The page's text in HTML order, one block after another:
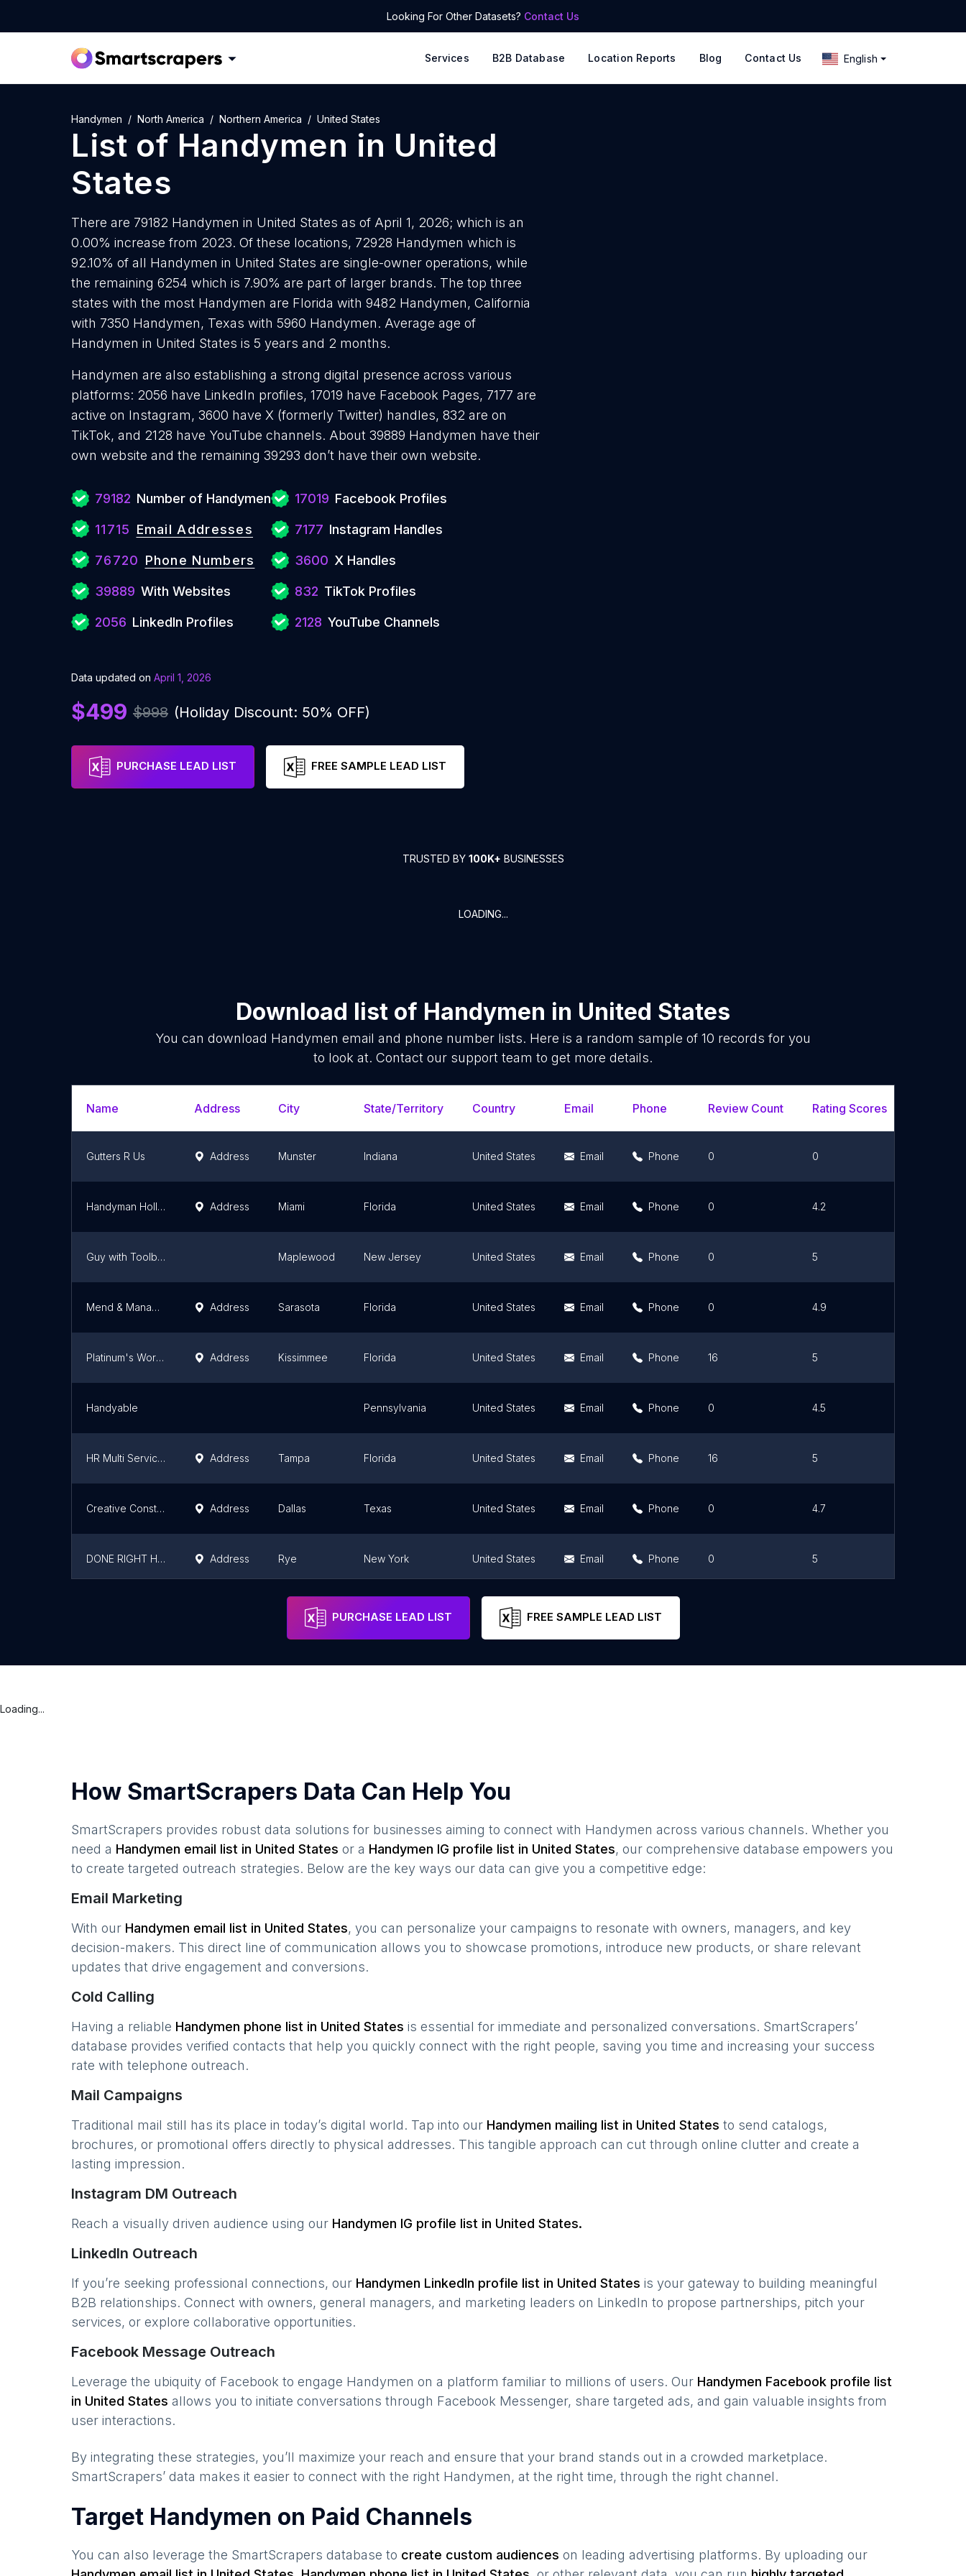
Looking For Other Datasets? Contact Us
Services B2B Database Location Reports Blog Contact Us English
Handymen North America Northern America United States
List of Handymen in United
States
There are 79182 Handymen in United States as of April 1, 2026; which is an
0.00% increase from 2023. Of these locations, 72928 Handymen which is
92.10% of all Handymen in United States are single-owner operations, while
the remaining 6254 which is 7.90% are part of larger brands. The top three
states with the most Handymen are Florida with 9482 Handymen, California
with 7350 Handymen, Texas with 5960 Handymen. Average age of
Handymen in United States is 5 years and 2 months.
Handymen are also establishing a strong digital presence across various
platforms: 2056 have LinkedIn profiles, 17019 have Facebook Pages, 7177 are
active on Instagram, 3600 have X (formerly Twitter) handles, 832 are on
TikTok, and 2128 have YouTube channels. About 39889 Handymen have their
own website and the remaining 39293 don’t have their own website.
79182 Number of Handymen
11715 Email Addresses
76720 Phone Numbers
39889 With Websites
2056 LinkedIn Profiles
17019 Facebook Profiles
7177 Instagram Handles
3600 X Handles
832 TikTok Profiles
2128 YouTube Channels
Data updated on April 1, 2026
$499 $998 (Holiday Discount: 50% OFF)
PURCHASE LEAD LIST FREE SAMPLE LEAD LIST
TRUSTED BY 100K+ BUSINESSES
LOADING...
Download list of Handymen in United States
You can download Handymen email and phone number lists. Here is a random sample of 10 records for you
to look at. Contact our support team to get more details.
Name Address City State/Territory Country Email Phone Review Count Rating Scores
Gutters R Us Address Munster Indiana United States Email Phone 0 0
Handyman Hollywood Address Miami Florida United States Email Phone 0 4.2
Guy with Toolbox 👷🏻‍♂️🧰🛠️ Maplewood New Jersey United States Email Phone 0 5
Mend & Manage Renovations Address Sarasota Florida United States Email Phone 0 4.9
Platinum's Works Corp Address Kissimmee Florida United States Email Phone 16 5
Handyable Pennsylvania United States Email Phone 0 4.5
HR Multi Services & Solutions LLC Address Tampa Florida United States Email Phone 16 5
Creative Constructors LLC Address Dallas Texas United States Email Phone 0 4.7
DONE RIGHT HANDYMAN SERVICE Address Rye New York United States Email Phone 0 5
Stamford United States
PURCHASE LEAD LIST FREE SAMPLE LEAD LIST
Loading...
How SmartScrapers Data Can Help You
SmartScrapers provides robust data solutions for businesses aiming to connect with Handymen across various channels. Whether you
need a Handymen email list in United States or a Handymen IG profile list in United States, our comprehensive database empowers you
to create targeted outreach strategies. Below are the key ways our data can give you a competitive edge:
Email Marketing
With our Handymen email list in United States, you can personalize your campaigns to resonate with owners, managers, and key
decision-makers. This direct line of communication allows you to showcase promotions, introduce new products, or share relevant
updates that drive engagement and conversions.
Cold Calling
Having a reliable Handymen phone list in United States is essential for immediate and personalized conversations. SmartScrapers’
database provides verified contacts that help you quickly connect with the right people, saving you time and increasing your success
rate with telephone outreach.
Mail Campaigns
Traditional mail still has its place in today’s digital world. Tap into our Handymen mailing list in United States to send catalogs,
brochures, or promotional offers directly to physical addresses. This tangible approach can cut through online clutter and create a
lasting impression.
Instagram DM Outreach
Reach a visually driven audience using our Handymen IG profile list in United States.
LinkedIn Outreach
If you’re seeking professional connections, our Handymen LinkedIn profile list in United States is your gateway to building meaningful
B2B relationships. Connect with owners, general managers, and marketing leaders on LinkedIn to propose partnerships, pitch your
services, or explore collaborative opportunities.
Facebook Message Outreach
Leverage the ubiquity of Facebook to engage Handymen on a platform familiar to millions of users. Our Handymen Facebook profile list
in United States allows you to initiate conversations through Facebook Messenger, share targeted ads, and gain valuable insights from
user interactions.
By integrating these strategies, you’ll maximize your reach and ensure that your brand stands out in a crowded marketplace.
SmartScrapers’ data makes it easier to connect with the right Handymen, at the right time, through the right channel.
Target Handymen on Paid Channels
You can also leverage the SmartScrapers database to create custom audiences on leading advertising platforms. By uploading our